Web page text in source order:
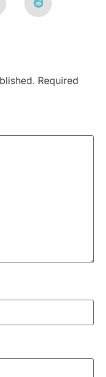
Required